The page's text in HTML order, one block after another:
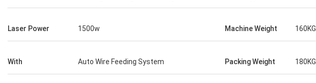
The machine looks sturdy...well built.. like
Gustavo
Thanks for packaging.Your packages are
Laser Power 1500w Machine Weight 160KG
With Auto Wire Feeding System Packing Weight 180KG